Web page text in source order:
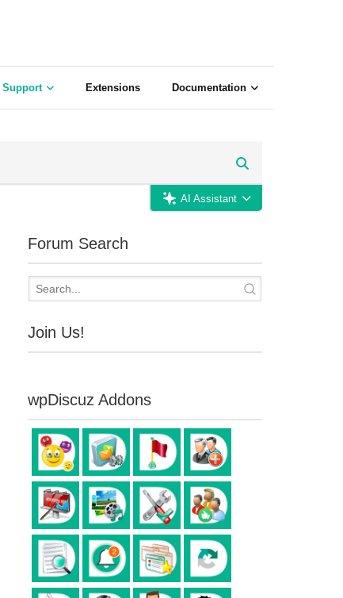
Support Extensions Documentation
AI Assistant
Forum Search
Join Us!
wpDiscuz Addons